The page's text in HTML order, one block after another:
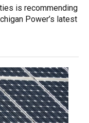
is recommending
Power’s latest